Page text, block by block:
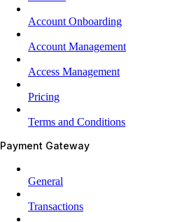
Account Onboarding
Account Management
Access Management
Pricing
Terms and Conditions
Payment Gateway
General
Transactions